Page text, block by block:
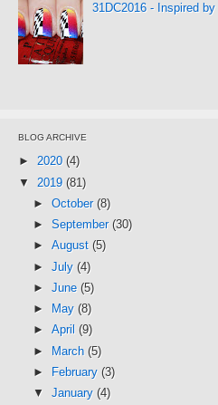
31DC2016 - Inspired
BLOG ARCHIVE
► 2020 (4)
▼ 2019 (81)
► October (8)
► September (30)
► August (5)
► July (4)
► June (5)
►
May (8)
► April (9)
► March (5)
►
February (3)
▼ January (4)